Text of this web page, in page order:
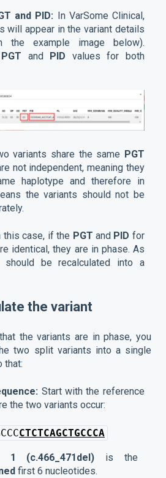
and PID: In VarSome Clinical,
will appear in the variant details
the example image below).
PGT and PID values for both
variants share the same PGT
not independent, meaning they
haplotype and therefore in
the variants should not be
this case, if the PGT and PID for
identical, they are in phase. As
be recalculated into a
the variant
the variants are in phase, you
two split variants into a single
that:
Start with the reference
the two variants occur:
CTCTCAGCTGCCCA
1 (c.466_471del) is the
first 6 nucleotides.